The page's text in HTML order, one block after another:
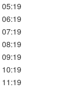
05:19
06:19
07:19
08:19
09:19
10:19
11:19